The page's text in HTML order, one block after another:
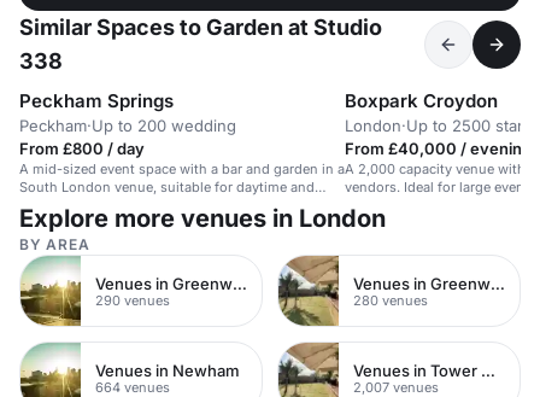
Similar Spaces to Garden at Studio
338
Peckham Springs
Peckham·Up to 200 wedding
From £800 / day
A mid-sized event space with a bar and garden in a
South London venue, suitable for daytime and
evening events.
Boxpark Croydon
London·Up to 2500
From £40,000 / evening
A 2,000 capacity venue with
vendors. Ideal for large
Explore more venues in London
BY AREA
Venues in Greenwich
290 venues
Venues in Greenwich Peninsula
280 venues
Venues in Newham
664 venues
Venues in Tower Hamlets
2,007 venues